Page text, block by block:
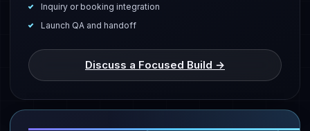
Inquiry or booking integration
Launch QA and handoff
Discuss a Focused Build →